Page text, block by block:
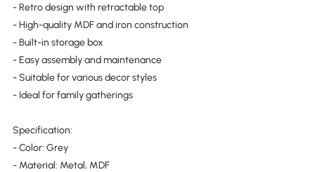
- Retro design with retractable top
- High-quality MDF and iron construction
- Built-in storage box
- Easy assembly and maintenance
- Suitable for various decor styles
- Ideal for family gatherings
Specification:
- Color: Grey
- Material: Metal, MDF